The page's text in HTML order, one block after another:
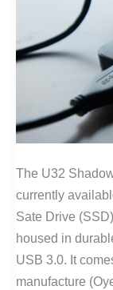
The U32
currently
Sate Drive
housed in
USB 3.0. It
manufacture